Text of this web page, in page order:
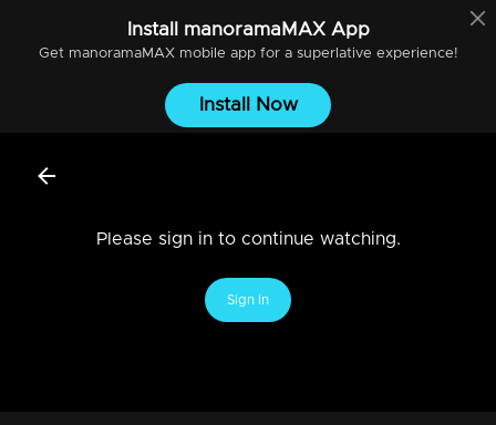
Install manoramaMAXApp
Get manoramaMAXmobile app for a superlative experience!
Install Now
Please sign in to continue watching.
Sign In